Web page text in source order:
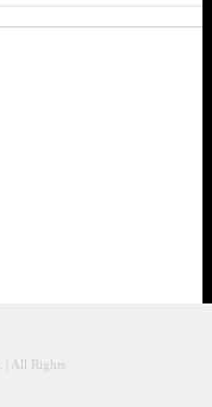
| All Rights